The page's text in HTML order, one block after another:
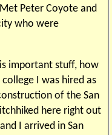
Peter Coyote and
who were
important stuff, how
I was hired as
of the San
here right out
I arrived in San